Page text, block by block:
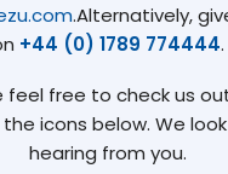
.Alternatively,
+44 (0) 1789 774444.
feel free to check us
icons below. We
hearing from you.